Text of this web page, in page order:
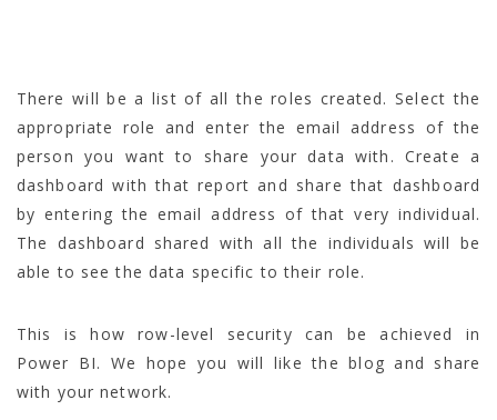
There will be a list of all the roles created. Select the
appropriate role and enter the email address of the
person you want to share your data with. Create a
dashboard with that report and share that dashboard
by entering the email address of that very individual.
The dashboard shared with all the individuals will be
able to see the data specific to their role.
This is how row-level security can be achieved in
Power BI. We hope you will like the blog and share
with your network.